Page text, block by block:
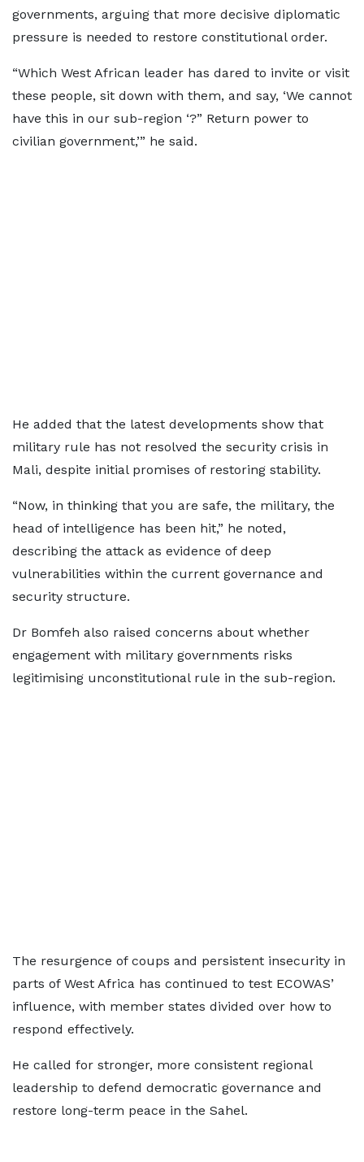
governments, arguing that more decisive diplomatic
pressure is needed to restore constitutional order.
“Which West African leader has dared to invite or visit
these people, sit down with them, and say, ‘We cannot
have this in our sub-region ‘?” Return power to
civilian government,’” he said.
He added that the latest developments show that
military rule has not resolved the security crisis in
Mali, despite initial promises of restoring stability.
“Now, in thinking that you are safe, the military, the
head of intelligence has been hit,” he noted,
describing the attack as evidence of deep
vulnerabilities within the current governance and
security structure.
Dr Bomfeh also raised concerns about whether
engagement with military governments risks
legitimising unconstitutional rule in the sub-region.
The resurgence of coups and persistent insecurity in
parts of West Africa has continued to test ECOWAS’
influence, with member states divided over how to
respond effectively.
He called for stronger, more consistent regional
leadership to defend democratic governance and
restore long-term peace in the Sahel.